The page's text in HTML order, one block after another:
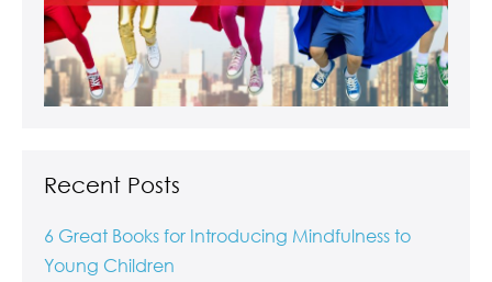
Recent Posts
6 Great Books for Introducing Mindfulness to
Young Children